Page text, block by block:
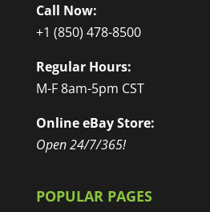
Call Now:
+1 (850) 478-8500
Regular Hours:
M-F 8am-5pm CST
Online eBay Store:
Open 24/7/365!
POPULAR PAGES